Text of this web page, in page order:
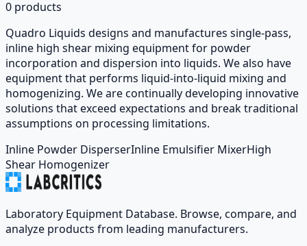
0 products
Quadro Liquids designs and manufactures single-pass,
inline high shear mixing equipment for powder
incorporation and dispersion into liquids. We also have
equipment that performs liquid-into-liquid mixing and
homogenizing. We are continually developing innovative
solutions that exceed expectations and break traditional
assumptions on processing limitations.
Inline Powder DisperserInline Emulsifier MixerHigh
Shear Homogenizer
Laboratory Equipment Database. Browse, compare, and
analyze products from leading manufacturers.